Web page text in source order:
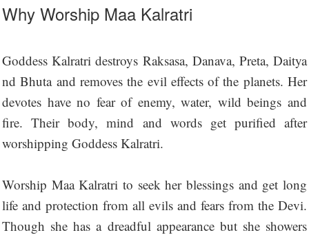
Why Worship Maa Kalratri
Goddess Kalratri destroys Raksasa, Danava, Preta, Daitya
nd Bhuta and removes the evil effects of the planets. Her
devotes have no fear of enemy, water, wild beings and
fire. Their body, mind and words get purified after
worshipping Goddess Kalratri.
Worship Maa Kalratri to seek her blessings and get long
life and protection from all evils and fears from the Devi.
Though she has a dreadful appearance but she showers